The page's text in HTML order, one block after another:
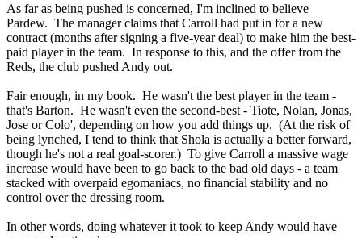
As far as being pushed is concerned, I'm inclined to believe
Pardew. The manager claims that Carroll had put in for a new
contract (months after signing a five-year deal) to make him the best-
paid player in the team. In response to this, and the offer from the
Reds, the club pushed Andy out.
Fair enough, in my book. He wasn't the best player in the team -
that's Barton. He wasn't even the second-best - Tiote, Nolan, Jonas,
Jose or Colo', depending on how you add things up. (At the risk of
being lynched, I tend to think that Shola is actually a better forward,
though he's not a real goal-scorer.) To give Carroll a massive wage
increase would have been to go back to the bad old days - a team
stacked with overpaid egomaniacs, no financial stability and no
control over the dressing room.
In other words, doing whatever it took to keep Andy would have